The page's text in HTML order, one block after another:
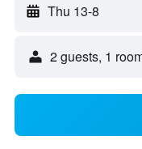
Thu 13-8
2 guests, 1